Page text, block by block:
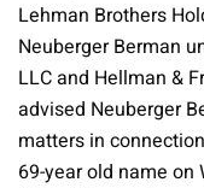
Lehman Brothers
Neuberger Berman
LLC and Hellman &
advised Neuberger
matters in
69-year old name on